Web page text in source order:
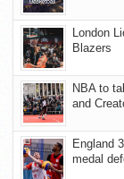
London
Blazers
NBA to
and
England
medal